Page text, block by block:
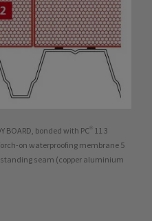
BOARD, bonded with PC® 11 3
on waterproofing membrane 5
seam (copper aluminium